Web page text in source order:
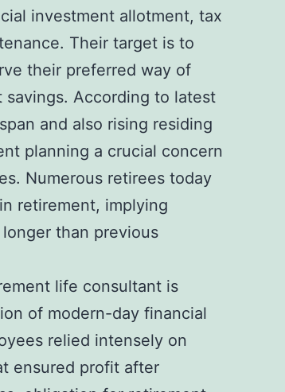
investment allotment, tax
Their target is to
their preferred way of
According to latest
and also rising residing
planning a crucial concern
Numerous retirees today
retirement, implying
than previous
life consultant is
of modern-day financial
relied intensely on
ensured profit after